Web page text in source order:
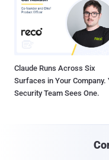
Claude Runs Across Six
Surfaces in Your Company.
Security Team Sees One.